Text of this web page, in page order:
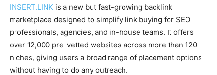
INSERT.LINK is a new but fast-growing backlink
marketplace designed to simplify link buying for SEO
professionals, agencies, and in-house teams. It offers
over 12,000 pre-vetted websites across more than 120
niches, giving users a broad range of placement options
without having to do any outreach.